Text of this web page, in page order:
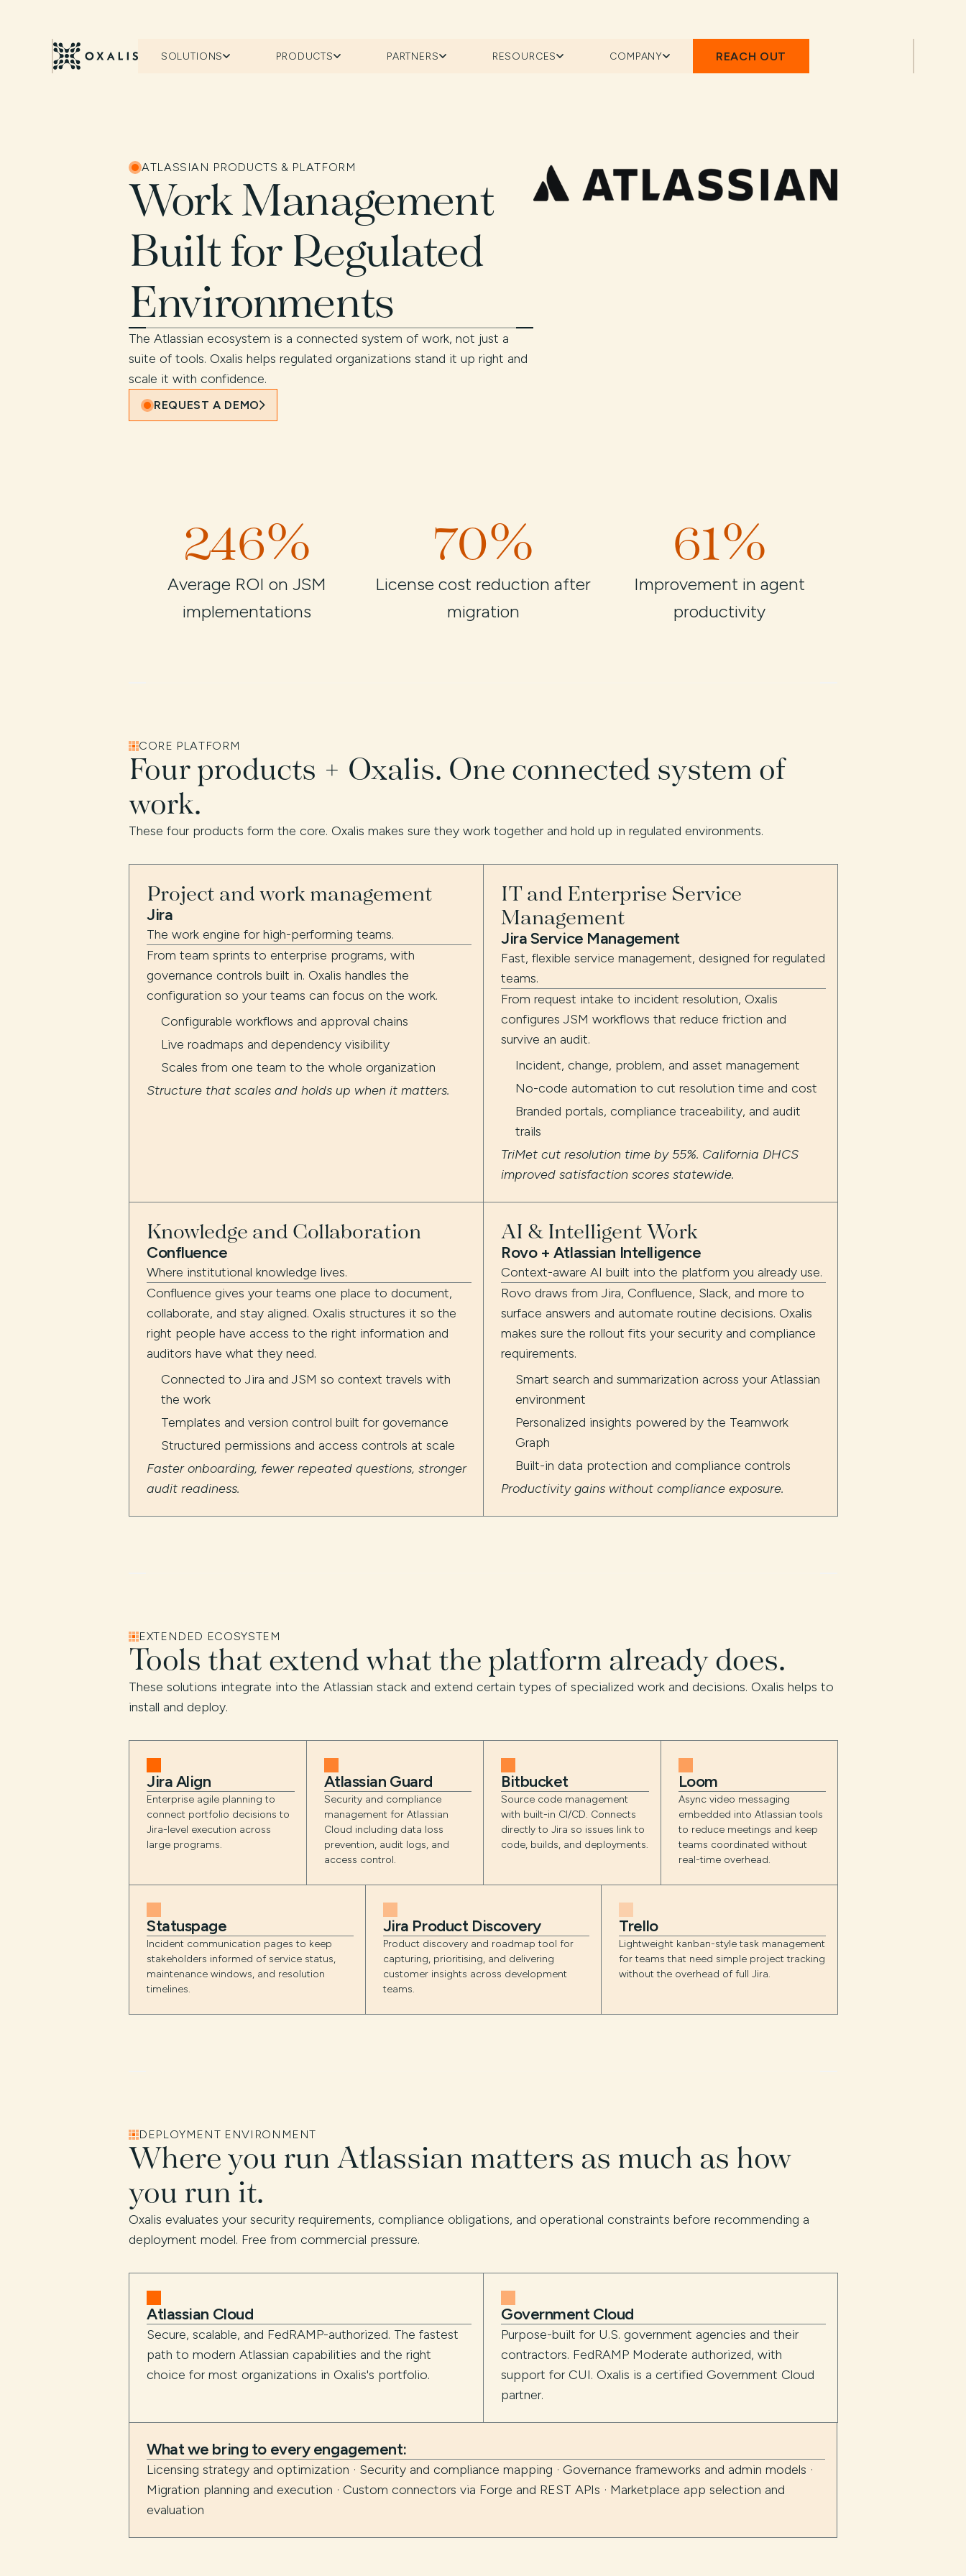
SOLUTIONS PRODUCTS PARTNERS RESOURCES COMPANY REACH OUT
ATLASSIAN PRODUCTS & PLATFORM
Work Management
Built for Regulated
Environments
The Atlassian ecosystem is a connected system of work, not just a
suite of tools. Oxalis helps regulated organizations stand it up right and
scale it with confidence.
REQUEST A DEMO
246%
Average ROI on JSM
implementations
70%
License cost reduction after
migration
61%
Improvement in agent
productivity
CORE PLATFORM
Four products + Oxalis. One connected system of
work.
These four products form the core. Oxalis makes sure they work together and hold up in regulated environments.
Project and work management
Jira
The work engine for high-performing teams.
From team sprints to enterprise programs, with
governance controls built in. Oxalis handles the
configuration so your teams can focus on the work.
Configurable workflows and approval chains
Live roadmaps and dependency visibility
Scales from one team to the whole organization
Structure that scales and holds up when it matters.
IT and Enterprise Service
Management
Jira Service Management
Fast, flexible service management, designed for regulated
teams.
From request intake to incident resolution, Oxalis
configures JSM workflows that reduce friction and
survive an audit.
Incident, change, problem, and asset management
No-code automation to cut resolution time and cost
Branded portals, compliance traceability, and audit
trails
TriMet cut resolution time by 55%. California DHCS
improved satisfaction scores statewide.
Knowledge and Collaboration
Confluence
Where institutional knowledge lives.
Confluence gives your teams one place to document,
collaborate, and stay aligned. Oxalis structures it so the
right people have access to the right information and
auditors have what they need.
Connected to Jira and JSM so context travels with
the work
Templates and version control built for governance
Structured permissions and access controls at scale
Faster onboarding, fewer repeated questions, stronger
audit readiness.
AI & Intelligent Work
Rovo + Atlassian Intelligence
Context-aware AI built into the platform you already use.
Rovo draws from Jira, Confluence, Slack, and more to
surface answers and automate routine decisions. Oxalis
makes sure the rollout fits your security and compliance
requirements.
Smart search and summarization across your Atlassian
environment
Personalized insights powered by the Teamwork
Graph
Built-in data protection and compliance controls
Productivity gains without compliance exposure.
EXTENDED ECOSYSTEM
Tools that extend what the platform already does.
These solutions integrate into the Atlassian stack and extend certain types of specialized work and decisions. Oxalis helps to
install and deploy.
Jira Align
Enterprise agile planning to
connect portfolio decisions to
Jira-level execution across
large programs.
Atlassian Guard
Security and compliance
management for Atlassian
Cloud including data loss
prevention, audit logs, and
access control.
Bitbucket
Source code management
with built-in CI/CD. Connects
directly to Jira so issues link to
code, builds, and deployments.
Loom
Async video messaging
embedded into Atlassian tools
to reduce meetings and keep
teams coordinated without
real-time overhead.
Statuspage
Incident communication pages to keep
stakeholders informed of service status,
maintenance windows, and resolution
timelines.
Jira Product Discovery
Product discovery and roadmap tool for
capturing, prioritising, and delivering
customer insights across development
teams.
Trello
Lightweight kanban-style task management
for teams that need simple project tracking
without the overhead of full Jira.
DEPLOYMENT ENVIRONMENT
Where you run Atlassian matters as much as how
you run it.
Oxalis evaluates your security requirements, compliance obligations, and operational constraints before recommending a
deployment model. Free from commercial pressure.
Atlassian Cloud
Secure, scalable, and FedRAMP-authorized. The fastest
path to modern Atlassian capabilities and the right
choice for most organizations in Oxalis's portfolio.
Government Cloud
Purpose-built for U.S. government agencies and their
contractors. FedRAMP Moderate authorized, with
support for CUI. Oxalis is a certified Government Cloud
partner.
What we bring to every engagement:
Licensing strategy and optimization · Security and compliance mapping · Governance frameworks and admin models ·
Migration planning and execution · Custom connectors via Forge and REST APIs · Marketplace app selection and
evaluation